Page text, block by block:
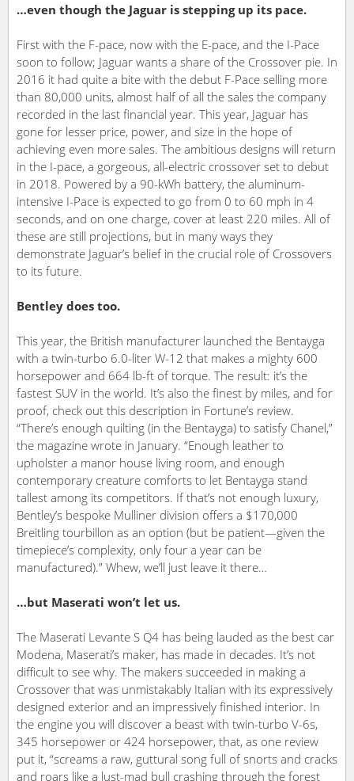
…even though the Jaguar is stepping up its pace.
First with the F-pace, now with the E-pace, and the I-Pace
soon to follow; Jaguar wants a share of the Crossover pie. In
2016 it had quite a bite with the debut F-Pace selling more
than 80,000 units, almost half of all the sales the company
recorded in the last financial year. This year, Jaguar has
gone for lesser price, power, and size in the hope of
achieving even more sales. The ambitious designs will return
in the I-pace, a gorgeous, all-electric crossover set to debut
in 2018. Powered by a 90-kWh battery, the aluminum-
intensive I-Pace is expected to go from 0 to 60 mph in 4
seconds, and on one charge, cover at least 220 miles. All of
these are still projections, but in many ways they
demonstrate Jaguar’s belief in the crucial role of Crossovers
to its future.
Bentley does too.
This year, the British manufacturer launched the Bentayga
with a twin-turbo 6.0-liter W-12 that makes a mighty 600
horsepower and 664 lb-ft of torque. The result: it’s the
fastest SUV in the world. It’s also the finest by miles, and for
proof, check out this description in Fortune’s review.
“There’s enough quilting (in the Bentayga) to satisfy Chanel,”
the magazine wrote in January. “Enough leather to
upholster a manor house living room, and enough
contemporary creature comforts to let Bentayga stand
tallest among its competitors. If that’s not enough luxury,
Bentley’s bespoke Mulliner division offers a $170,000
Breitling tourbillon as an option (but be patient—given the
timepiece’s complexity, only four a year can be
manufactured).” Whew, we’ll just leave it there…
…but Maserati won’t let us.
The Maserati Levante S Q4 has being lauded as the best car
Modena, Maserati’s maker, has made in decades. It’s not
difficult to see why. The makers succeeded in making a
Crossover that was unmistakably Italian with its expressively
designed exterior and an impressively finished interior. In
the engine you will discover a beast with twin-turbo V-6s,
345 horsepower or 424 horsepower, that, as one review
put it, “screams a raw, guttural song full of snorts and cracks
and roars like a lust-mad bull crashing through the forest